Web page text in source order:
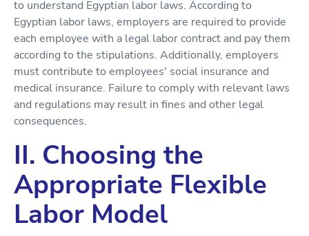
to understand Egyptian labor laws. According to
Egyptian labor laws, employers are required to provide
each employee with a legal labor contract and pay them
according to the stipulations. Additionally, employers
must contribute to employees' social insurance and
medical insurance. Failure to comply with relevant laws
and regulations may result in fines and other legal
consequences.
II. Choosing the
Appropriate Flexible
Labor Model